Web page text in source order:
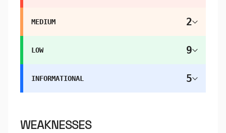
MEDIUM 2
LOW 9
INFORMATIONAL 5
WEAKNESSES